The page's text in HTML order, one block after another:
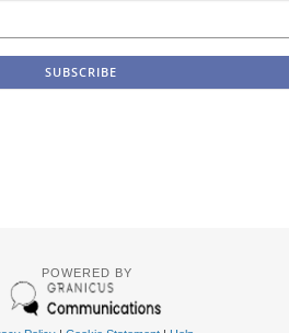
POWERED BY